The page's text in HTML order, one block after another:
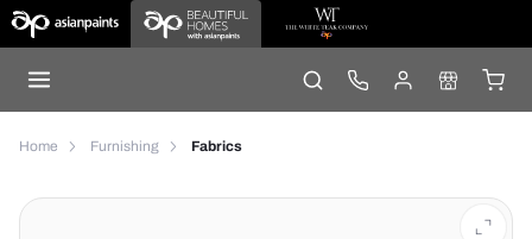
Home Furnishing Fabrics